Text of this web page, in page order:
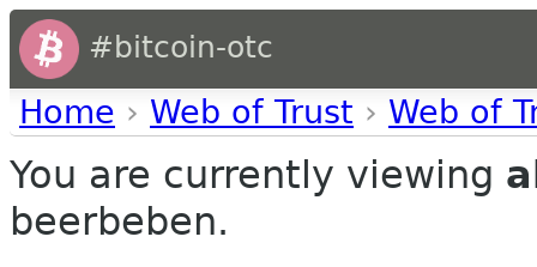
#bitcoin-otc
Home › Web of Trust › Web of
You are currently viewing
beerbeben.